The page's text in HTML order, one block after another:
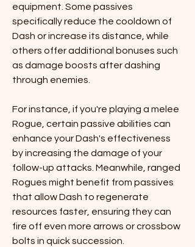
equipment. Some passives
specifically reduce the cooldown of
Dash or increase its distance, while
others offer additional bonuses such
as damage boosts after dashing
through enemies.
For instance, if you're playing a melee
Rogue, certain passive abilities can
enhance your Dash's effectiveness
by increasing the damage of your
follow-up attacks. Meanwhile, ranged
Rogues might benefit from passives
that allow Dash to regenerate
resources faster, ensuring they can
fire off even more arrows or crossbow
bolts in quick succession.